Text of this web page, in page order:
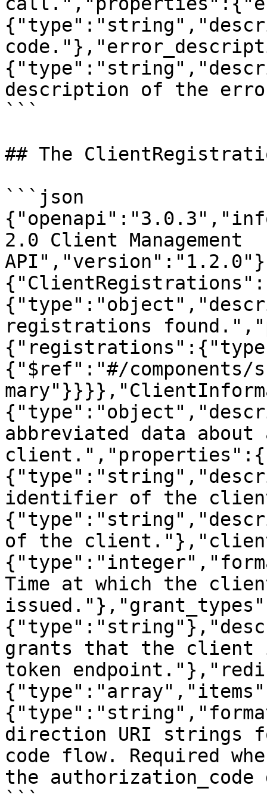
description of the
```
## The
```json
2.0 Client Management
{"ClientRegistrations":
registrations
{"$ref":"#/components/
abbreviated data
identifier of the
of the
Time at which the
grants that the client
token
direction URI strings
code flow. Required
the
```